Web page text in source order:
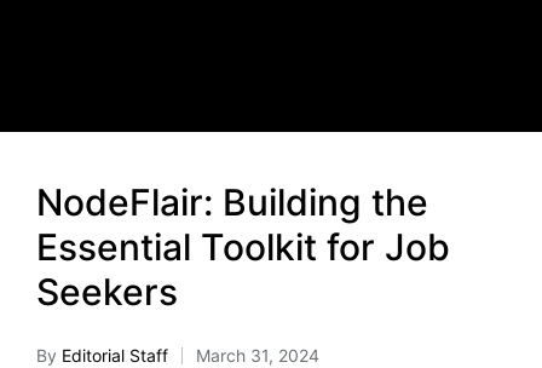
NodeFlair: Building the
Essential Toolkit for Job
Seekers
By Editorial Staff
March 31, 2024